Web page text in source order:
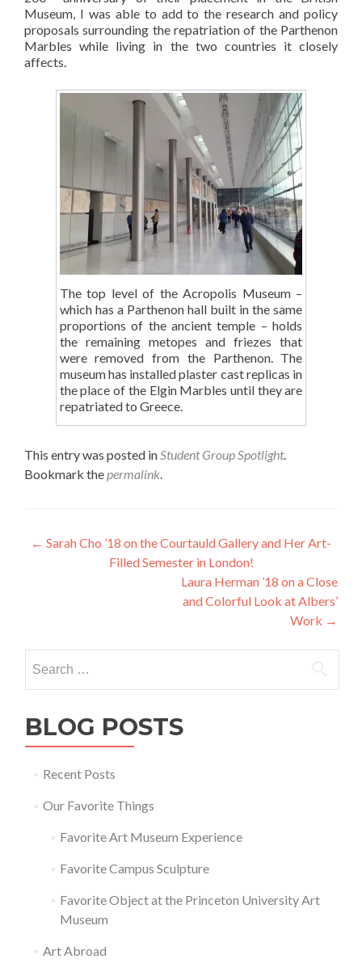
Museum, I was able to add to the research and policy
proposals surrounding the repatriation of the Parthenon
Marbles while living in the two countries it closely
affects.
The top level of the Acropolis Museum –
which has a Parthenon hall built in the same
proportions of the ancient temple – holds
the remaining metopes and friezes that
were removed from the Parthenon. The
museum has installed plaster cast replicas in
the place of the Elgin Marbles until they are
repatriated to Greece.
This entry was posted inStudent Group Spotlight.
Bookmark thepermalink.
Post
navigation
← Sarah Cho ’18 on the Courtauld Gallery and Her Art-
Filled Semester in London!
Laura Herman ’18 on a Close
and Colorful Look at Albers’
Work →
for:
BLOG POSTS
Recent Posts
Our Favorite Things
Favorite Art Museum Experience
Favorite Campus Sculpture
Favorite Object at the Princeton University Art
Museum
Art Abroad